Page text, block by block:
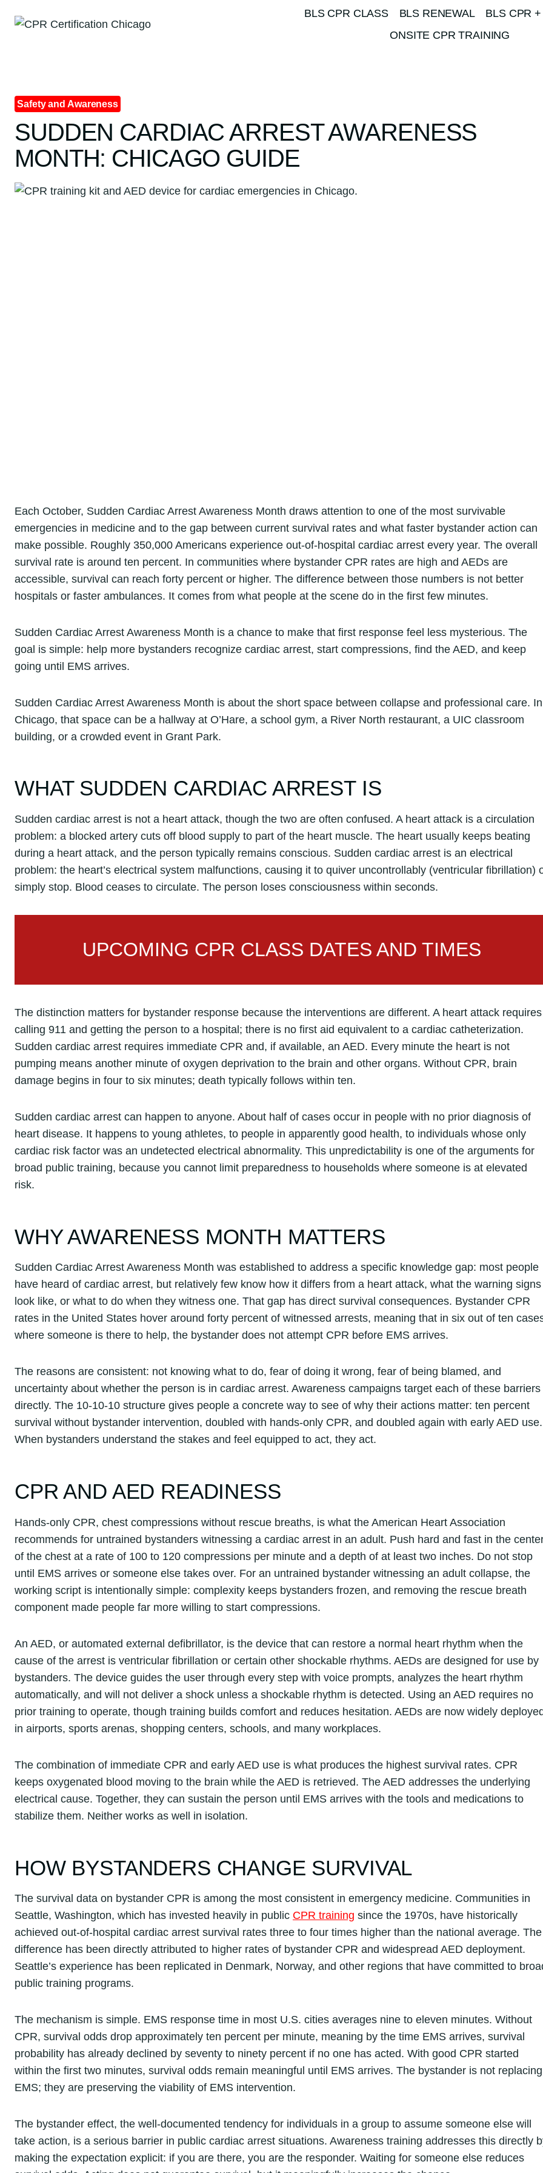
BLS CPR CLASS BLS RENEWAL
BLS CPR
ONSITE CPR TRAINING
Safety and Awareness
SUDDEN CARDIAC ARREST AWARENESS
MONTH: CHICAGO GUIDE
Each October, Sudden Cardiac Arrest Awareness Month draws attention to one of the most survivable
emergencies in medicine and to the gap between current survival rates and what faster bystander action can
make possible. Roughly 350,000 Americans experience out-of-hospital cardiac arrest every year. The overall
survival rate is around ten percent. In communities where bystander CPR rates are high and AEDs are
accessible, survival can reach forty percent or higher. The difference between those numbers is not better
hospitals or faster ambulances. It comes from what people at the scene do in the first few minutes.
Sudden Cardiac Arrest Awareness Month is a chance to make that first response feel less mysterious. The
goal is simple: help more bystanders recognize cardiac arrest, start compressions, find the AED, and keep
going until EMS arrives.
Sudden Cardiac Arrest Awareness Month is about the short space between collapse and professional care. In
Chicago, that space can be a hallway at O’Hare, a school gym, a River North restaurant, a UIC classroom
building, or a crowded event in Grant Park.
WHAT SUDDEN CARDIAC ARREST IS
Sudden cardiac arrest is not a heart attack, though the two are often confused. A heart attack is a circulation
problem: a blocked artery cuts off blood supply to part of the heart muscle. The heart usually keeps beating
during a heart attack, and the person typically remains conscious. Sudden cardiac arrest is an electrical
problem: the heart’s electrical system malfunctions, causing it to quiver uncontrollably (ventricular fibrillation)
simply stop. Blood ceases to circulate. The person loses consciousness within seconds.
UPCOMING CPR CLASS DATES AND TIMES
The distinction matters for bystander response because the interventions are different. A heart attack requires
calling 911 and getting the person to a hospital; there is no first aid equivalent to a cardiac catheterization.
Sudden cardiac arrest requires immediate CPR and, if available, an AED. Every minute the heart is not
pumping means another minute of oxygen deprivation to the brain and other organs. Without CPR, brain
damage begins in four to six minutes; death typically follows within ten.
Sudden cardiac arrest can happen to anyone. About half of cases occur in people with no prior diagnosis of
heart disease. It happens to young athletes, to people in apparently good health, to individuals whose only
cardiac risk factor was an undetected electrical abnormality. This unpredictability is one of the arguments for
broad public training, because you cannot limit preparedness to households where someone is at elevated
risk.
WHY AWARENESS MONTH MATTERS
Sudden Cardiac Arrest Awareness Month was established to address a specific knowledge gap: most people
have heard of cardiac arrest, but relatively few know how it differs from a heart attack, what the warning signs
look like, or what to do when they witness one. That gap has direct survival consequences. Bystander CPR
rates in the United States hover around forty percent of witnessed arrests, meaning that in six out of ten
where someone is there to help, the bystander does not attempt CPR before EMS arrives.
The reasons are consistent: not knowing what to do, fear of doing it wrong, fear of being blamed, and
uncertainty about whether the person is in cardiac arrest. Awareness campaigns target each of these barriers
directly. The 10-10-10 structure gives people a concrete way to see of why their actions matter: ten percent
survival without bystander intervention, doubled with hands-only CPR, and doubled again with early AED use.
When bystanders understand the stakes and feel equipped to act, they act.
CPR AND AED READINESS
Hands-only CPR, chest compressions without rescue breaths, is what the American Heart Association
recommends for untrained bystanders witnessing a cardiac arrest in an adult. Push hard and fast in the
of the chest at a rate of 100 to 120 compressions per minute and a depth of at least two inches. Do not stop
until EMS arrives or someone else takes over. For an untrained bystander witnessing an adult collapse, the
working script is intentionally simple: complexity keeps bystanders frozen, and removing the rescue breath
component made people far more willing to start compressions.
An AED, or automated external defibrillator, is the device that can restore a normal heart rhythm when the
cause of the arrest is ventricular fibrillation or certain other shockable rhythms. AEDs are designed for use by
bystanders. The device guides the user through every step with voice prompts, analyzes the heart rhythm
automatically, and will not deliver a shock unless a shockable rhythm is detected. Using an AED requires no
prior training to operate, though training builds comfort and reduces hesitation. AEDs are now widely
in airports, sports arenas, shopping centers, schools, and many workplaces.
The combination of immediate CPR and early AED use is what produces the highest survival rates. CPR
keeps oxygenated blood moving to the brain while the AED is retrieved. The AED addresses the underlying
electrical cause. Together, they can sustain the person until EMS arrives with the tools and medications to
stabilize them. Neither works as well in isolation.
HOW BYSTANDERS CHANGE SURVIVAL
The survival data on bystander CPR is among the most consistent in emergency medicine. Communities in
Seattle, Washington, which has invested heavily in public CPR training since the 1970s, have historically
achieved out-of-hospital cardiac arrest survival rates three to four times higher than the national average. The
difference has been directly attributed to higher rates of bystander CPR and widespread AED deployment.
Seattle’s experience has been replicated in Denmark, Norway, and other regions that have committed to
public training programs.
The mechanism is simple. EMS response time in most U.S. cities averages nine to eleven minutes. Without
CPR, survival odds drop approximately ten percent per minute, meaning by the time EMS arrives, survival
probability has already declined by seventy to ninety percent if no one has acted. With good CPR started
within the first two minutes, survival odds remain meaningful until EMS arrives. The bystander is not replacing
EMS; they are preserving the viability of EMS intervention.
The bystander effect, the well-documented tendency for individuals in a group to assume someone else will
take action, is a serious barrier in public cardiac arrest situations. Awareness training addresses this directly
making the expectation explicit: if you are there, you are the responder. Waiting for someone else reduces